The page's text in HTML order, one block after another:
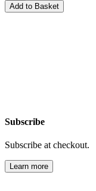
Add to Basket
Subscribe
Subscribe at checkout.
Learn more